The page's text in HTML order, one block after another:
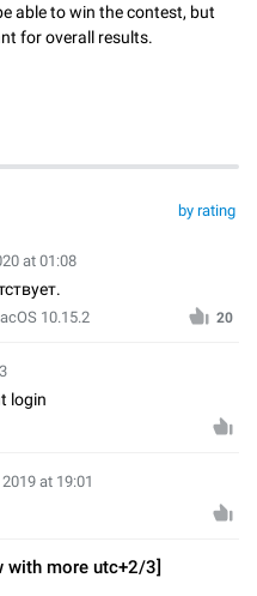
able to win the contest, but
for overall results.
by rating
at 01:08
10.15.2 20
login
at 19:01
with more utc+2/3]